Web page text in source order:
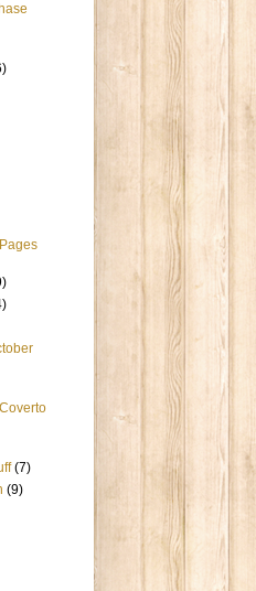
(7)
(9)